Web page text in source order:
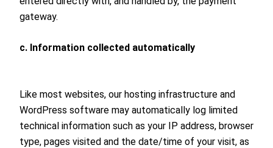
gateway.
c. Information collected automatically
Like most websites, our hosting infrastructure and
WordPress software may automatically log limited
technical information such as your IP address, browser
type, pages visited and the date/time of your visit, as